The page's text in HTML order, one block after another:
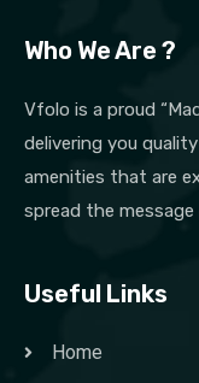
Who We Are ?
Vfolo is a proud
delivering you
amenities that are
spread the message
Useful Links
Home